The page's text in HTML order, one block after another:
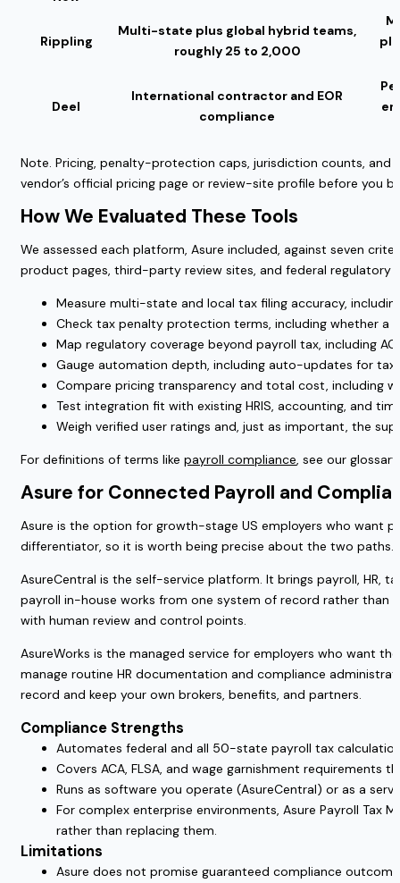
Rippling
Multi-state plus global hybrid teams,
roughly 25 to 2,000
Deel
International contractor and EOR
compliance
Note. Pricing, penalty-protection caps, jurisdiction counts,
vendor’s official pricing page or review-site profile before you
How We Evaluated These Tools
We assessed each platform, Asure included, against seven
product pages, third-party review sites, and federal regulatory
Measure multi-state and local tax filing accuracy,
Check tax penalty protection terms, including whether a
Map regulatory coverage beyond payroll tax, including
Gauge automation depth, including auto-updates for
Compare pricing transparency and total cost, including
Test integration fit with existing HRIS, accounting, and
Weigh verified user ratings and, just as important, the
For definitions of terms like payroll compliance, see our glossary.
Asure for Connected Payroll and
Asure is the option for growth-stage US employers who want
differentiator, so it is worth being precise about the two paths.
AsureCentral is the self-service platform. It brings payroll, HR,
payroll in-house works from one system of record rather than
with human review and control points.
AsureWorks is the managed service for employers who want
manage routine HR documentation and compliance
record and keep your own brokers, benefits, and partners.
Compliance Strengths
Automates federal and all 50-state payroll tax
Covers ACA, FLSA, and wage garnishment
Runs as software you operate (AsureCentral) or as a
For complex enterprise environments, Asure Payroll Tax
rather than replacing them.
Limitations
Asure does not promise guaranteed compliance